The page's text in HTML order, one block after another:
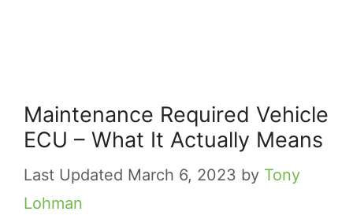
Maintenance Required Vehicle
ECU – What It Actually Means
March 6, 2023 by Tony
Lohman